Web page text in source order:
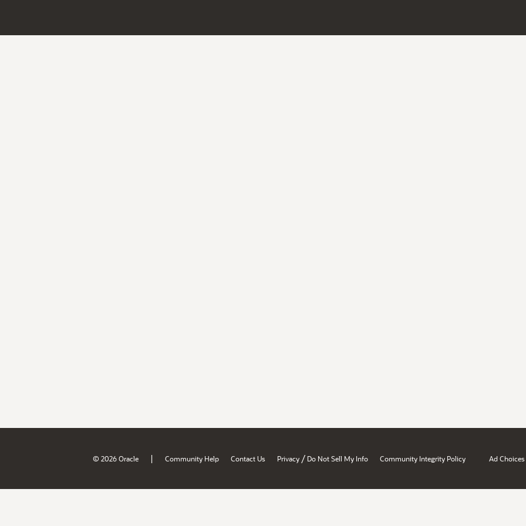
© 2026 Oracle | Community Help Contact Us Privacy / Do Not Sell My Info Community Integrity Policy Ad Choices